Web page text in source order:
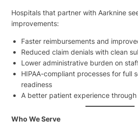
Hospitals that partner with Aarknine
improvements:
Faster reimbursements and
Reduced claim denials with clean
Lower administrative burden on
HIPAA-compliant processes for full
readiness
A better patient experience
Who We Serve